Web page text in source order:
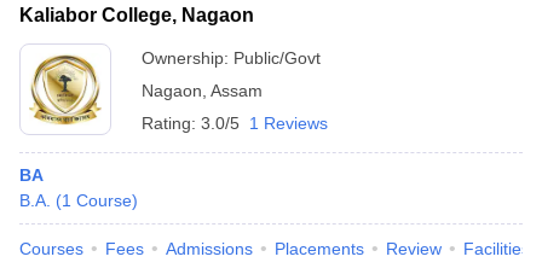
Kaliabor College, Nagaon
Ownership: Public/Govt
Nagaon Assam
Rating: 3.0/5 1 Reviews
BA
B.A. (1 Course)
Courses Fees Admissions Placements Review Facilities